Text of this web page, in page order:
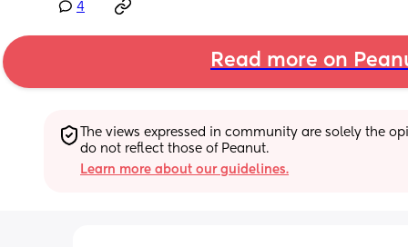
4
Read more on
The views expressed in community are solely the
do not reflect those of Peanut.
Learn more about our guidelines.